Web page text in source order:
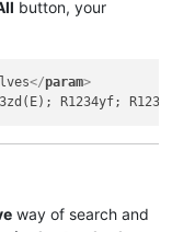
button, your
</param>
R1234yf;
way of search and